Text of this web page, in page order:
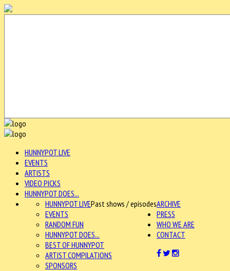
HUNNYPOT LIVE
EVENTS
ARTISTS
VIDEO PICKS
HUNNYPOT DOES...
ARCHIVE
HUNNYPOT LIVEPast shows / episodes
EVENTS
RANDOM FUN
HUNNYPOT DOES...
BEST OF HUNNYPOT
ARTIST COMPILATIONS
SPONSORS
PRESS
WHO WE ARE
CONTACT